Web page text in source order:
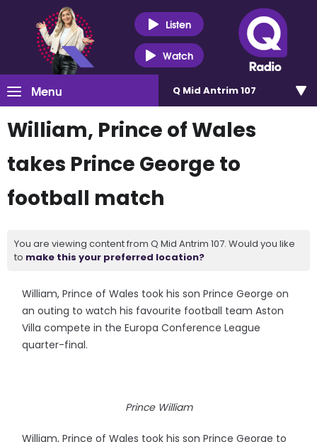
Listen
Watch
Menu Q Mid Antrim 107
William, Prince of Wales
takes Prince George to
football match
You are viewing content from Q Mid Antrim 107. Would you like
to make this your preferred location?
William, Prince of Wales took his son Prince George on
an outing to watch his favourite football team Aston
Villa compete in the Europa Conference League
quarter-final.
Prince William
William, Prince of Wales took his son Prince George to